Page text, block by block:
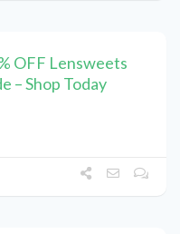
OFF Lensweets
– Shop Today